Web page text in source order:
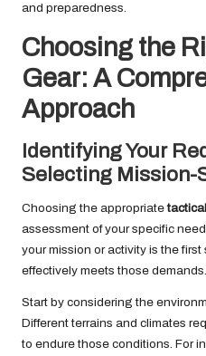
and preparedness.
Choosing the
Gear: A
Approach
Identifying Your
Selecting Mission-
Choosing the appropriate
assessment of your specific
your mission or activity is the
effectively meets those demands.
Start by considering the
Different terrains and climates
to endure those conditions. For